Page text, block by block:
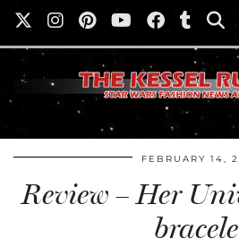
FEBRUARY 14,
Review – Her